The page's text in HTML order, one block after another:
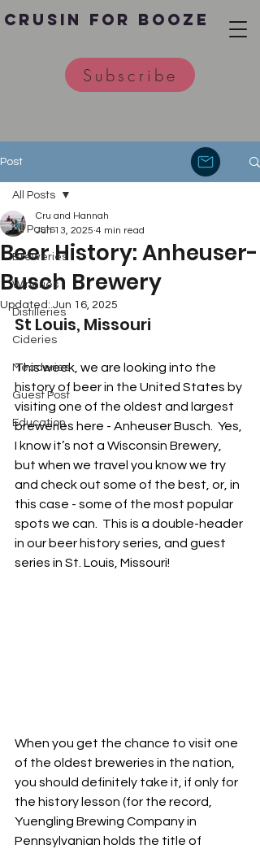
Crusin for Booze
Subscribe
Post
All Posts
Breweries
Wineries
Distilleries
Cideries
Meaderies
Guest Post
Education
All Posts
Beer History: Anheuser-
Busch Brewery
Cru and Hannah
Jun 13, 2025 4 min read
Updated:Jun 16, 2025
St Louis, Missouri
This week, we are looking into the
history of beer in the United States by
visiting one of the oldest and largest
breweries here - Anheuser Busch.  Yes,
I know it’s not a Wisconsin Brewery,
but when we travel you know we try
and check out some of the best, or, in
this case - some of the most popular
spots we can.  This is a double-header
in our beer history series, and guest
series in St. Louis, Missouri!
When you get the chance to visit one
of the oldest breweries in the nation,
you should definitely take it, if only for
the history lesson (for the record,
Yuengling Brewing Company in
Pennsylvanian holds the title of